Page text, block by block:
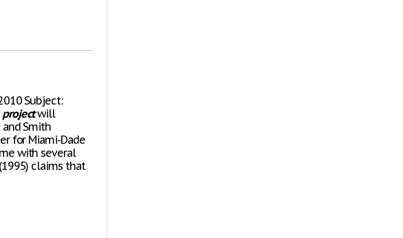
Subject:
projectwill
Smith
for Miami-Dade
with several
claims that